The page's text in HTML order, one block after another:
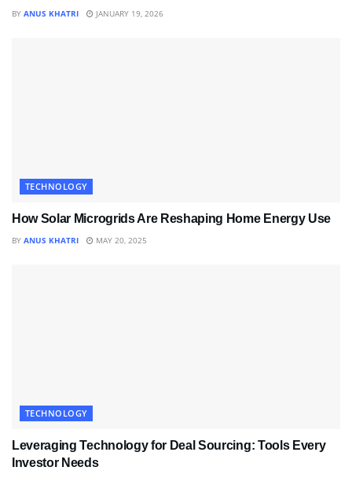
BY ANUS KHATRI JANUARY 19, 2026
TECHNOLOGY
How Solar Microgrids Are Reshaping Home Energy Use
BY ANUS KHATRI MAY 20, 2025
TECHNOLOGY
Leveraging Technology for Deal Sourcing: Tools Every
Investor Needs